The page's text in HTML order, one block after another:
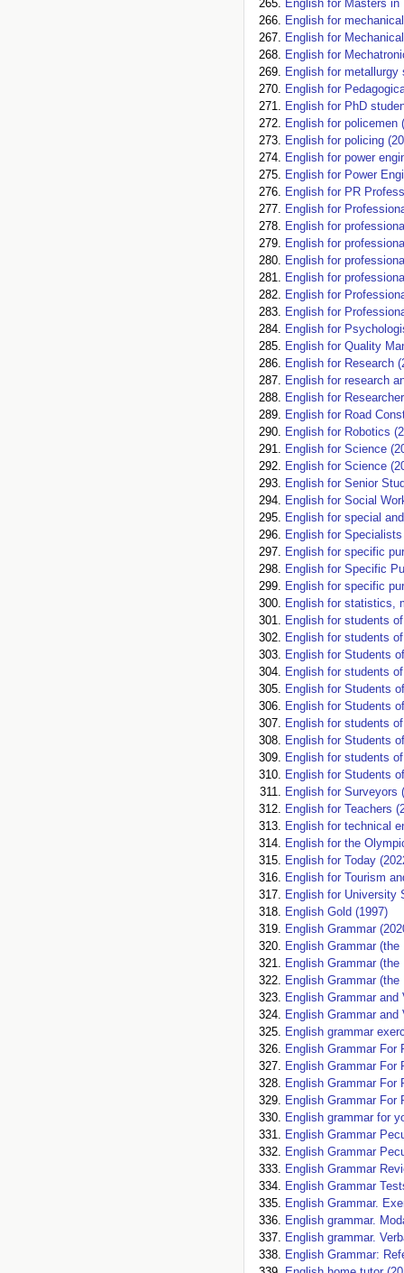
English for Masters in
English for
English for
English for
English for metallurgy
English for
English for PhD
English for policemen
English for policing
English for power
English for Power
English for PR
English for
English for
English for
English for
English for
English for
English for
English for
English for Quality
English for Research
English for research
English for
English for Road
English for Robotics
English for Science
English for Science
English for Senior
English for Social
English for special
English for
English for specific
English for Specific
English for specific
English for statistics,
English for students
English for students
English for Students
English for students
English for Students
English for Students
English for students
English for Students
English for students
English for Students
English for Surveyors
English for Teachers
English for technical
English for the
English for Today
English for Tourism
English for University
English Gold (1997)
English Grammar
English Grammar
English Grammar
English Grammar
English Grammar
English Grammar and
English grammar
English Grammar For
English Grammar For
English Grammar For
English Grammar For
English grammar for
English Grammar
English Grammar
English Grammar
English Grammar
English Grammar.
English grammar.
English grammar.
English Grammar: